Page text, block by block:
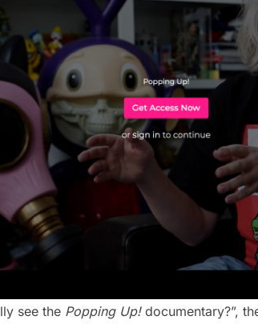
see the Popping Up!documentary?”,